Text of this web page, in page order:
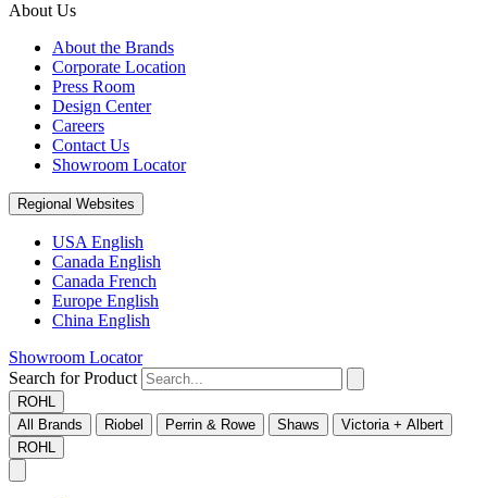
About Us
About the Brands
Corporate Location
Press Room
Design Center
Careers
Contact Us
Showroom Locator
Regional Websites
USA English
Canada English
Canada French
Europe English
China English
Showroom Locator
Search for Product
ROHL
All Brands
Riobel Perrin & Rowe Shaws
Victoria + Albert
ROHL